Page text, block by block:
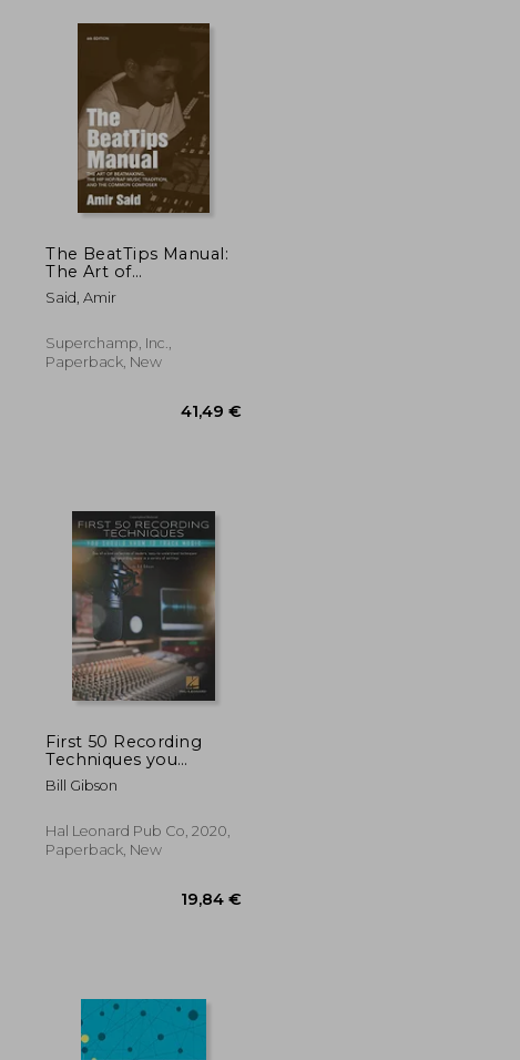
53,05 €
The BeatTips Manual:
The Art of
Beatmaking, the Hip
Hop/Rap Music
Common Composer
Said, Amir
Superchamp, Inc.,
Paperback, New
First 50 Recording
Techniques you
Should Know to Track
Music
Bill Gibson
Hal Leonard Pub Co, 2020,
Paperback, New